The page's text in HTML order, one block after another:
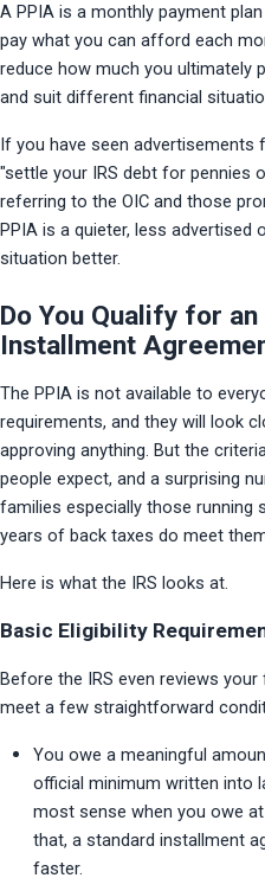
A PPIA is a monthly payment
pay what you can afford each
reduce how much you ultimately
and suit different financial
If you have seen
"settle your IRS debt for pennies
referring to the OIC and those
PPIA is a quieter, less
situation better.
Do You Qualify for
Installment
The PPIA is not available to
requirements, and they will look
approving anything. But the
people expect, and a surprising
families especially those running
years of back taxes do meet
Here is what the IRS looks at.
Basic Eligibility
Before the IRS even reviews
meet a few straightforward
You owe a meaningful
official minimum written into
most sense when you owe
that, a standard installment
faster.